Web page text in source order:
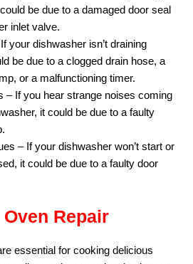
be due to a damaged door seal
inlet valve.
your dishwasher isn’t draining
be due to a clogged drain hose, a
or a malfunctioning timer.
– If you hear strange noises coming
it could be due to a faulty
– If your dishwasher won’t start or
it could be due to a faulty door
Repair
essential for cooking delicious